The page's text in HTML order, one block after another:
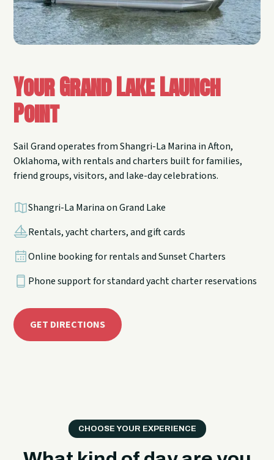
Your Grand Lake Launch
Point
Sail Grand operates from Shangri-La Marina in Afton,
Oklahoma, with rentals and charters built for families,
friend groups, visitors, and lake-day celebrations.
Shangri-La Marina on Grand Lake
Rentals, yacht charters, and gift cards
Online booking for rentals and Sunset Charters
Phone support for standard yacht charter reservations
GET DIRECTIONS
CHOOSE YOUR EXPERIENCE